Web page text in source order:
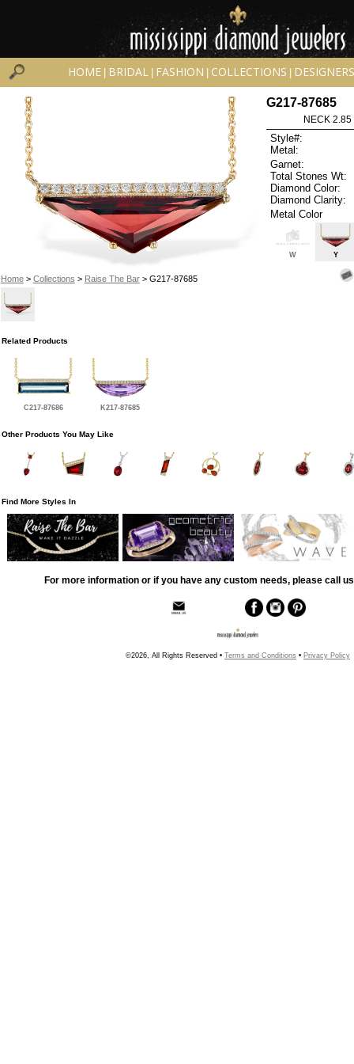
HOME BRIDAL FASHION COLLECTIONS DESIGNERS
Home> Collections > Raise The Bar> G217-87685
G217-87685
NECK 2.85
Style#:
Metal:
Garnet:
Total Stones Wt:
Diamond Color:
Diamond Clarity:
Metal Color
W Y
Related Products
C217-87686 K217-87685
Other Products You May Like
Find More Styles In
For more information or if you have any custom needs, please call
©2026, All Rights Reserved • Terms and Conditions • Privacy Policy